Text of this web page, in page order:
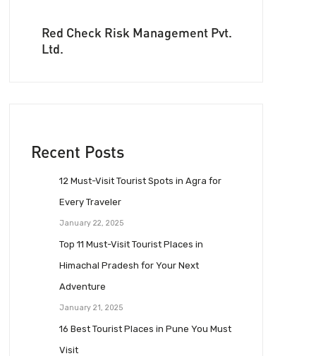
Red Check Risk Management Pvt.
Ltd.
Recent Posts
12 Must-Visit Tourist Spots in Agra for
Every Traveler
January 22, 2025
Top 11 Must-Visit Tourist Places in
Himachal Pradesh for Your Next
Adventure
January 21, 2025
16 Best Tourist Places in Pune You Must
Visit